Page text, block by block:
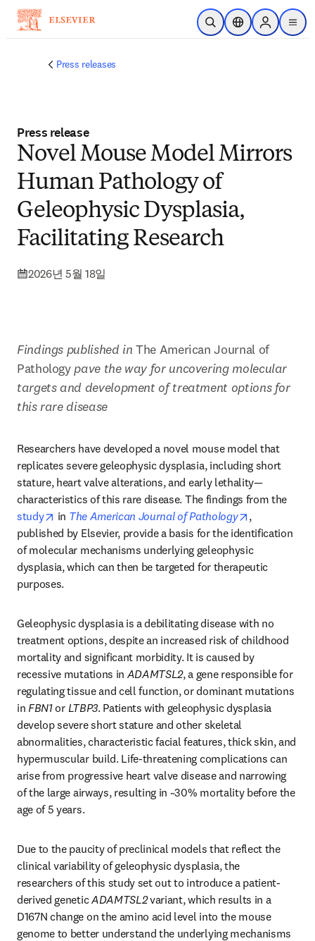
주요 콘텐츠로 건너뛰기
검색 열기위치 선택기Sign in to
menu
Press releases
Press release
Novel Mouse Model Mirrors
Human Pathology of
Geleophysic Dysplasia,
Facilitating Research
2026년 5월 18일
Findings published in The American Journal of
Pathology pave the way for uncovering molecular
targets and development of treatment options for
this rare disease
Researchers have developed a novel mouse model that
replicates severe geleophysic dysplasia, including short
stature, heart valve alterations, and early lethality—
study
opens in new tab/window
in The American Journal of Pathology opens in
,
published by Elsevier, provide a basis for the identification
of molecular mechanisms underlying geleophysic
dysplasia, which can then be targeted for therapeutic
purposes.
Geleophysic dysplasia is a debilitating disease with no
treatment options, despite an increased risk of childhood
mortality and significant morbidity. It is caused by
recessive mutations in ADAMTSL2, a gene responsible for
regulating tissue and cell function, or dominant mutations
in FBN1 or LTBP3. Patients with geleophysic dysplasia
develop severe short stature and other skeletal
abnormalities, characteristic facial features, thick skin, and
hypermuscular build. Life-threatening complications can
arise from progressive heart valve disease and narrowing
of the large airways, resulting in ~30% mortality before the
age of 5 years.
Due to the paucity of preclinical models that reflect the
clinical variability of geleophysic dysplasia, the
researchers of this study set out to introduce a patient-
derived genetic ADAMTSL2 variant, which results in a
D167N change on the amino acid level into the mouse
genome to better understand the underlying mechanisms